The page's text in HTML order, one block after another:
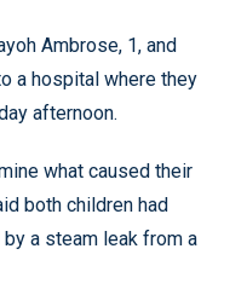
Ambrose, 1, and
a hospital where they
afternoon.
what caused their
both children had
a steam leak from a